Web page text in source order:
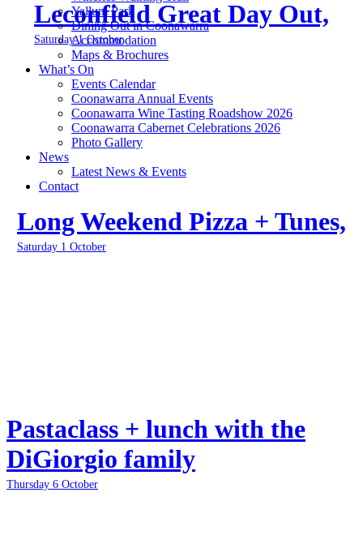
Yallum Park
Dining Out in Coonawarra
Accommodation
Maps & Brochures
What’s On
Events Calendar
Coonawarra Annual Events
Coonawarra Wine Tasting Roadshow 2026
Coonawarra Cabernet Celebrations 2026
Photo Gallery
News
Latest News & Events
Contact
Leconfield Great Day Out,
Saturday 1 October
Long Weekend Pizza + Tunes,
Saturday 1 October
Pastaclass + lunch with the
DiGiorgio family
Thursday 6 October